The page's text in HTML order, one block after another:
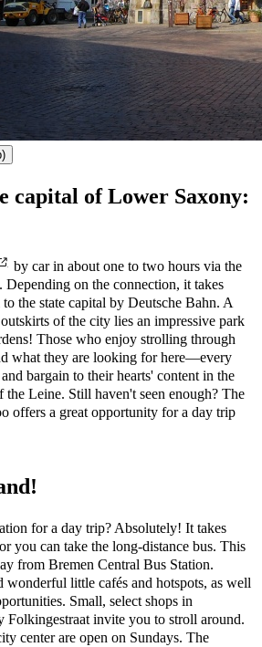
capital of Lower Saxony:
by car in about one to two hours via the
on the connection, it takes
the state capital by Deutsche Bahn. A
of the city lies an impressive park
Those who enjoy strolling through
what they are looking for here—every
bargain to their hearts' content in the
Leine. Still haven't seen enough? The
offers a great opportunity for a day trip
for a day trip? Absolutely! It takes
you can take the long-distance bus. This
from Bremen Central Bus Station.
little cafés and hotspots, as well
Small, select shops in
Folkingestraat invite you to stroll around.
center are open on Sundays. The